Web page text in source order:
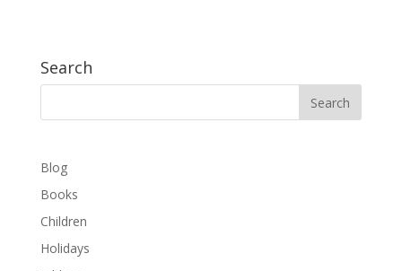
Search
Blog
Books
Children
Holidays